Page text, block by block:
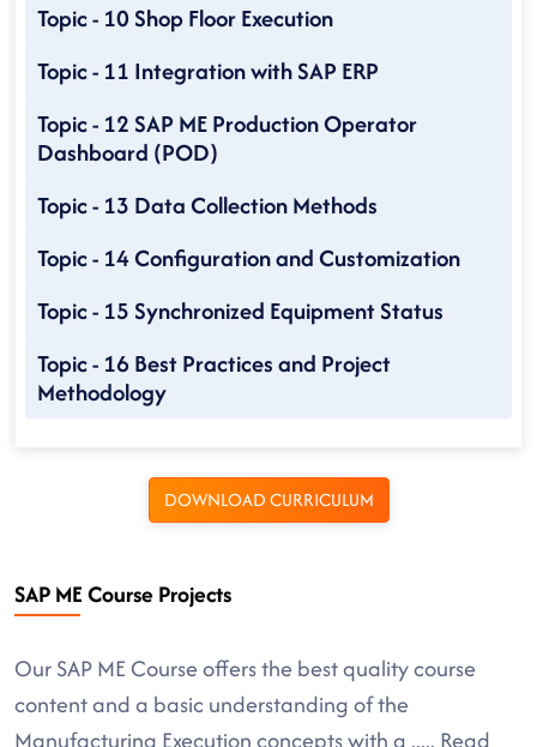
Topic - 10 Shop Floor Execution
Topic - 11 Integration with SAP ERP
Topic - 12 SAP ME Production Operator
Dashboard (POD)
Topic - 13 Data Collection Methods
Topic - 14 Configuration and Customization
Topic - 15 Synchronized Equipment Status
Topic - 16 Best Practices and Project
Methodology
DOWNLOAD CURRICULUM
SAP ME Course Projects
Our SAP ME Course offers the best quality course
content and a basic understanding of the
Manufacturing Execution concepts with a ..... Read